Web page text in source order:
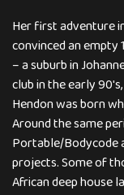
Her first adventure
convinced an
– a suburb in
club in the early
Hendon was born
Around the same
Portable/Bodycode
projects. Some of
African deep house